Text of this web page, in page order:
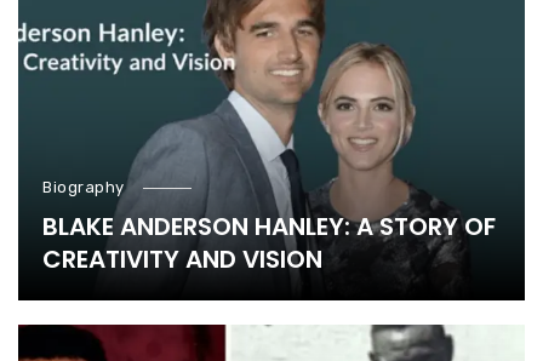
Biography
BLAKE ANDERSON HANLEY: A STORY OF
CREATIVITY AND VISION